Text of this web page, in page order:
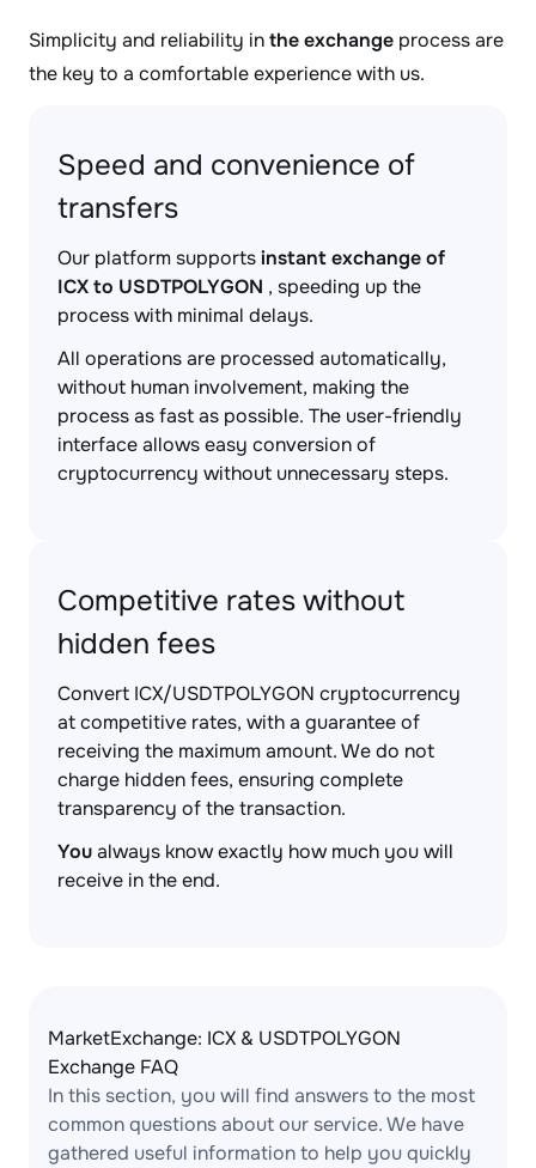
Simplicity and reliability inthe exchange process are
the key to a comfortable experience with us.
Speed and convenience of
transfers
Our platform supportsinstant exchange of
ICX to USDTPOLYGON , speeding up the
process with minimal delays.
All operations are processed automatically,
without human involvement, making the
process as fast as possible. The user-friendly
interface allows easy conversion of
cryptocurrency without unnecessary steps.
Competitive rates without
hidden fees
Convert ICX/USDTPOLYGON cryptocurrency
at competitive rates, with a guarantee of
receiving the maximum amount. We do not
charge hidden fees, ensuring complete
transparency of the transaction.
Youalways know exactly how much you will
receive in the end.
MarketExchange: ICX & USDTPOLYGON
Exchange FAQ
In this section, you will find answers to the most
common questions about our service. We have
gathered useful information to help you quickly